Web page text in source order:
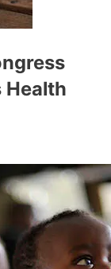
Health